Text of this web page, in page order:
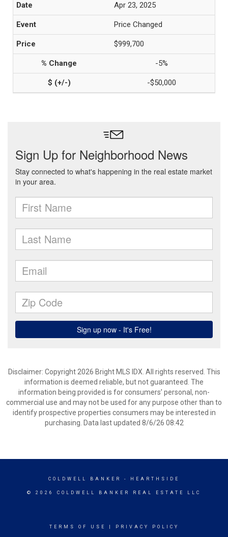
Apr 23, 2025
Price Changed
$999,700
-5%
-$50,000
Disclaimer: Copyright 2026 Bright MLS IDX. All rights reserved. This
information is deemed reliable, but not guaranteed. The
information being provided is for consumers’ personal, non-
commercial use and may not be used for any purpose other than to
identify prospective properties consumers may be interested in
purchasing. Data last updated 8/6/26 08:42
COLDWELL BANKER - HEARTHSIDE
© 2026 COLDWELL BANKER REAL ESTATE LLC
TERMS OF USE PRIVACY POLICY